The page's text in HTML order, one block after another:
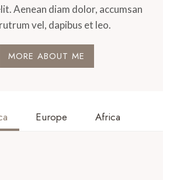
Aenean diam dolor, accumsan
vel, dapibus et leo.
MORE ABOUT ME
Europe Africa